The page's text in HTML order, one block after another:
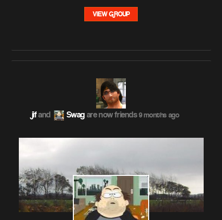
VIEW GROUP
jifand Swag are now friends9 months ago